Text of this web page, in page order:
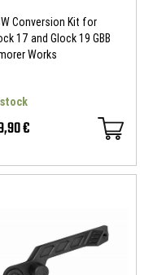
Conversion Kit for
17 and Glock 19 GBB
Works
€